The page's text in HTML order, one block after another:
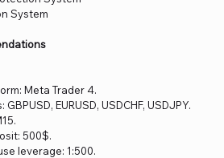
System
Meta Trader 4.
EURUSD, USDCHF, USDJPY.
500$.
leverage: 1:500.